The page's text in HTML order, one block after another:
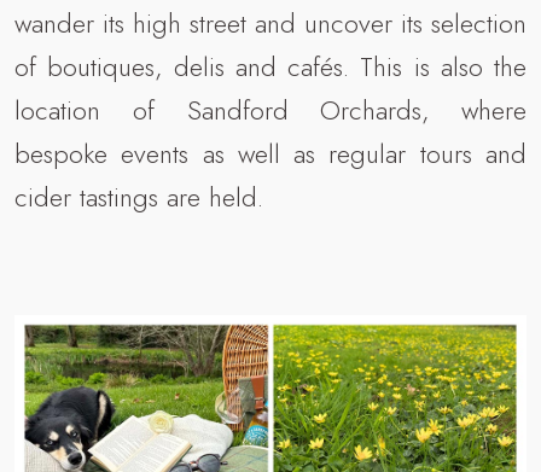
wander its high street and uncover its selection
of boutiques, delis and cafés. This is also the
location of Sandford Orchards, where
bespoke events as well as regular tours and
cider tastings are held.